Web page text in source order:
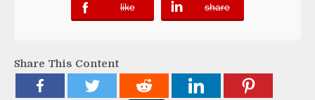
like
error share
error
Share This Content